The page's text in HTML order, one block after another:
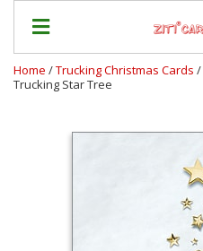
Our
Home /Trucking Christmas Cards /
Trucking Star Tree